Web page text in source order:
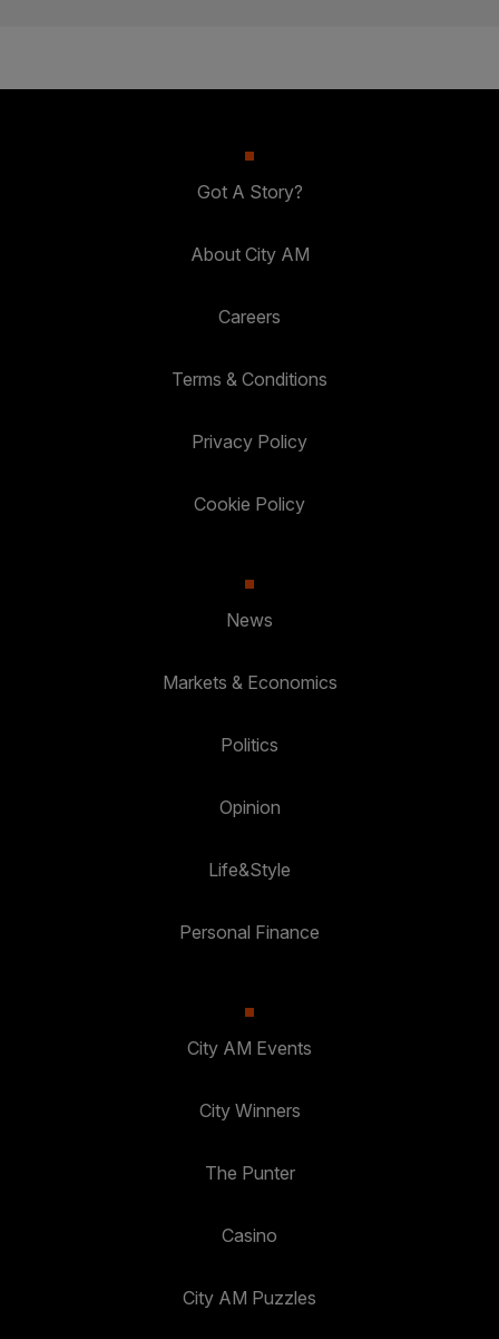
Got A Story?
About City AM
Careers
Terms & Conditions
Privacy Policy
Cookie Policy
News
Markets & Economics
Politics
Opinion
Life&Style
Personal Finance
City AM Events
City Winners
The Punter
Casino
City AM Puzzles